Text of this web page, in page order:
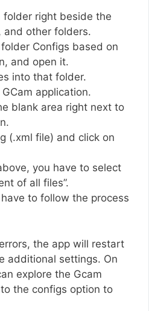
folder right beside the
and other folders.
Configs based on
and open it.
into that folder.
application.
blank area right next to
(.xml file) and click on
you have to select
of all files”.
to follow the process
the app will restart
additional settings. On
explore the Gcam
the configs option to